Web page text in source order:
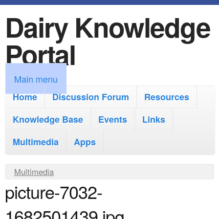
k
i
p
t
o
m
i
c
Dairy Knowledge
Portal
M
a
m
u
Main menu
Home
Discussion Forum
Resources
Knowledge Base
Events
Links
Multimedia
Apps
Y
o
u
Multimedia
picture-7032-